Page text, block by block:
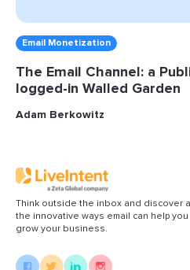
Email Monetization
The Email Channel: a
logged-in Walled Garden
Adam Berkowitz
Think outside the inbox and discover
the innovative ways email can help you
grow your business.